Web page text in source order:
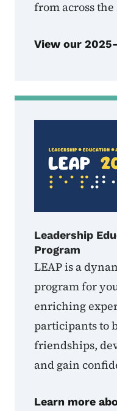
from across the
View our
Leadership
Program
LEAP is a
program for
enriching
participants to
friendships,
and gain
Learn more